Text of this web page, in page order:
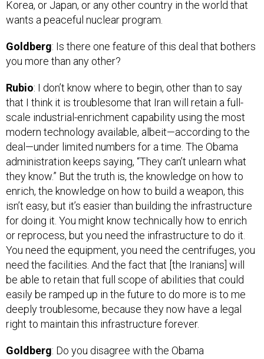
wants a peaceful nuclear program.
you more than any other?
that I think it is troublesome that Iran will retain a full-
scale industrial-enrichment capability using the most
modern technology available, albeit—according to the
deal—under limited numbers for a time. The Obama
administration keeps saying, “They can’t unlearn what
they know.” But the truth is, the knowledge on how to
enrich, the knowledge on how to build a weapon, this
isn’t easy, but it’s easier than building the infrastructure
for doing it. You might know technically how to enrich
or reprocess, but you need the infrastructure to do it.
You need the equipment, you need the centrifuges, you
need the facilities. And the fact that [the Iranians] will
be able to retain that full scope of abilities that could
easily be ramped up in the future to do more is to me
deeply troublesome, because they now have a legal
right to maintain this infrastructure forever.
administration’s assessment that they’ve blocked Iran’s